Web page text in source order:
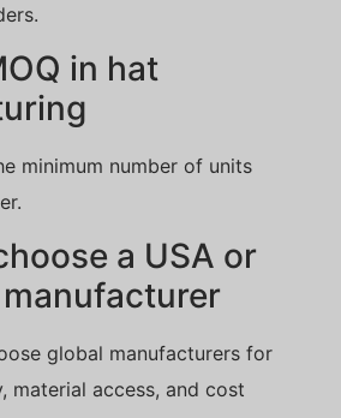
in hat
minimum number of units
a USA or
global manufacturers for
material access, and cost